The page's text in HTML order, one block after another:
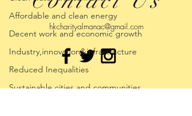
Affordable and clean energy
Decent work and economic growth
Industry,innovation&infrastructure
Reduced Inequalities
Sustainable cities and communities
hkcharityalmanac@gmail.com